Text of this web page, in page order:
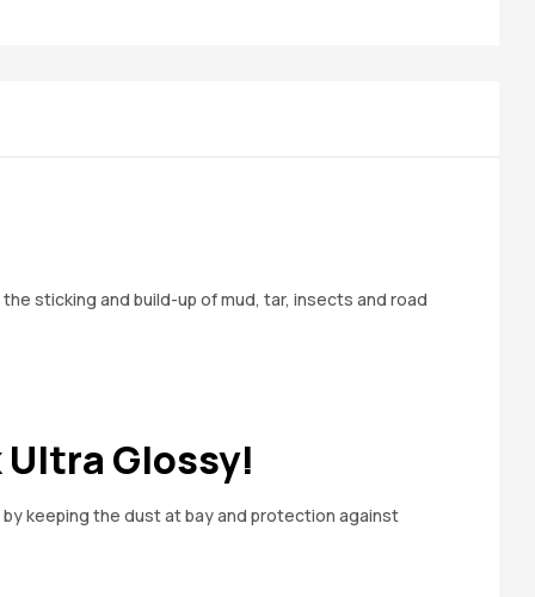
sticking and build-up of mud, tar, insects and road
Ultra Glossy!
keeping the dust at bay and protection against